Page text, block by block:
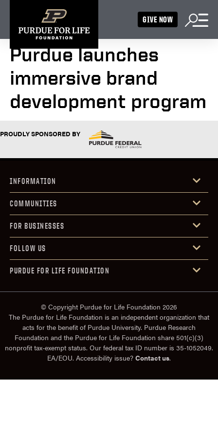
GIVE NOW
Purdue launches
immersive brand
development program
PROUDLY SPONSORED BY
INFORMATION
COMMUNITIES
FOR BUSINESSES
FOLLOW US
PURDUE FOR LIFE FOUNDATION
© Copyright Purdue for Life Foundation 2026
The Purdue for Life Foundation is an independent organization that
acts for the benefit of Purdue University. Purdue Research
Foundation and the Purdue for Life Foundation share 501(c)(3)
nonprofit tax-exempt status. Our federal tax ID number is 35-1052049.
EA/EOU. Accessibility issue? Contact us.